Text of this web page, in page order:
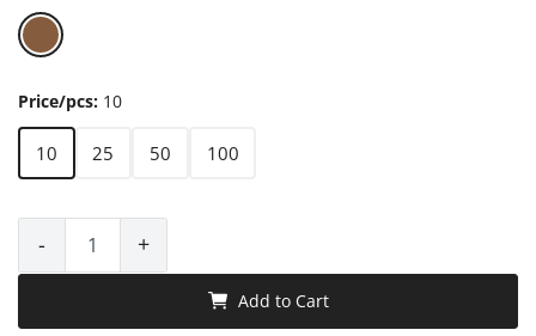
Price/pcs: 10
10 25 50 100
- +
Add to Cart